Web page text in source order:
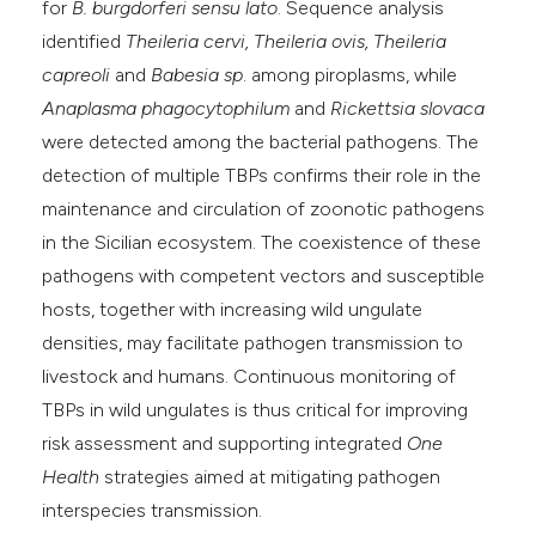
for B. burgdorferi sensu lato. Sequence analysis
identified Theileria cervi, Theileria ovis, Theileria
capreoli and Babesia sp. among piroplasms, while
Anaplasma phagocytophilum and Rickettsia slovaca
were detected among the bacterial pathogens. The
detection of multiple TBPs confirms their role in the
maintenance and circulation of zoonotic pathogens
in the Sicilian ecosystem. The coexistence of these
pathogens with competent vectors and susceptible
hosts, together with increasing wild ungulate
densities, may facilitate pathogen transmission to
livestock and humans. Continuous monitoring of
TBPs in wild ungulates is thus critical for improving
risk assessment and supporting integrated One
Health strategies aimed at mitigating pathogen
interspecies transmission.